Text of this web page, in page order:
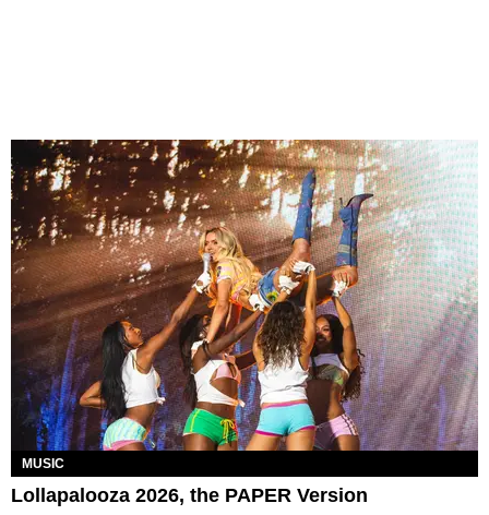
MUSIC
Lollapalooza 2026, the PAPER Version